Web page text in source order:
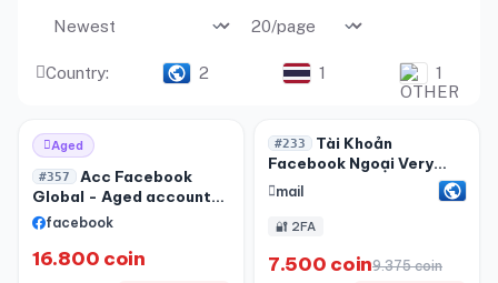
Country: 2 1 1
Out of stock / Under
maintenance
Aged
#357
Acc Facebook
Global - Aged account-
Live ADS - 06/2026
facebook
16.800 coin
-20%
#233
Tài Khoản
Facebook Ngoại Very
Phone - Very Mail Fvia
Lấy Được Code - 2FA
mail
🔐 2FA
7.500 coin9.375 coin